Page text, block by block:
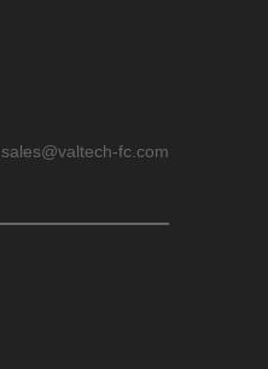
sales@valtech-fc.com